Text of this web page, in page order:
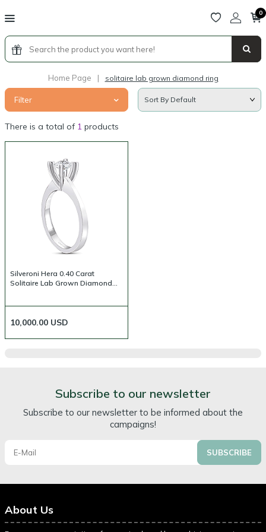
0
Home Page | solitaire lab grown diamond ring
Filter
There is a total of 1 products
Silveroni Hera 0.40 Carat
Solitaire Lab Grown Diamond
10,000.00 USD
Subscribe to our newsletter
Subscribe to our newsletter to be informed about the
campaigns!
SUBSCRIBE
About Us